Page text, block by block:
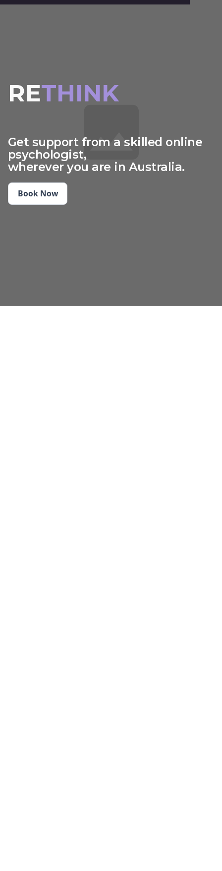
RETHINK
IMAGINE
CHARGE
THINK
Get support from a skilled online
psychologist,
wherever you are in Australia.
Book Now